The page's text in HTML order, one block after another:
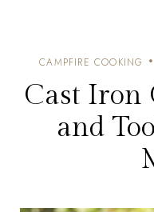
CAMPFIRE COOKING
Cast Iron
and